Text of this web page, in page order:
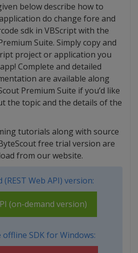
below describe how to
do change fore and
sdk in VBScript with the
Suite. Simply copy and
project or application you
Complete and detailed
are available along
Premium Suite if you’d like
the topic and the details of the
tutorials along with source
free trial version are
from our website.
(REST Web API) version:
(on-demand version)
SDK for Windows: